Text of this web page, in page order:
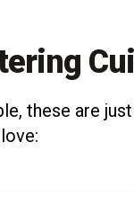
these are